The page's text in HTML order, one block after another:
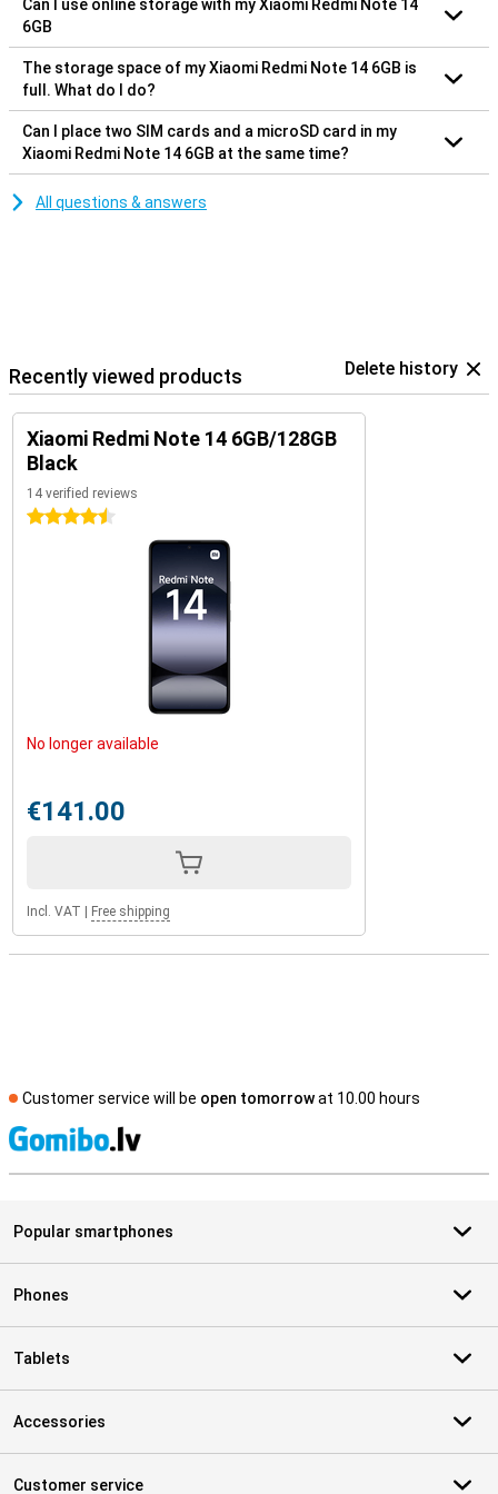
Can I use online storage with my Xiaomi Redmi Note 14
6GB
The storage space of my Xiaomi Redmi Note 14 6GB is
full. What do I do?
Can I place two SIM cards and a microSD card in my
Xiaomi Redmi Note 14 6GB at the same time?
All questions & answers
Recently viewed products Delete history
Xiaomi Redmi Note 14 6GB/128GB
Black
14 verified reviews
4.5 stars
No longer available
€141.00
Incl. VAT | Free shipping
Customer service will be open tomorrowat 10.00 hours
Popular smartphones
Phones
Tablets
Accessories
Customer service